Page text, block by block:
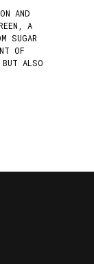
AND
A
SUGAR
OF
ALSO